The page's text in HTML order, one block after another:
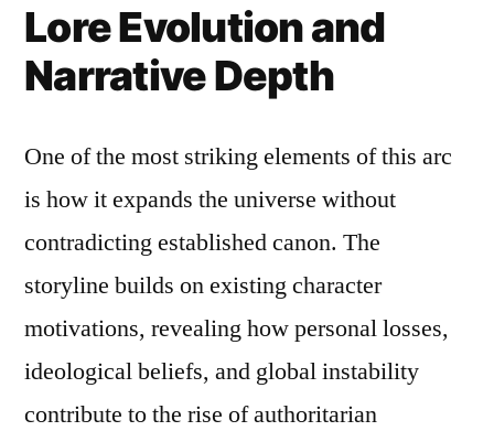
Lore Evolution and
Narrative Depth
One of the most striking elements of this arc
is how it expands the universe without
contradicting established canon. The
storyline builds on existing character
motivations, revealing how personal losses,
ideological beliefs, and global instability
contribute to the rise of authoritarian